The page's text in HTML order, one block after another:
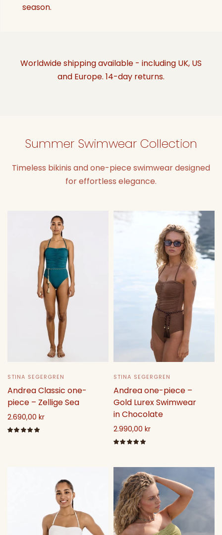
season.
Worldwide shipping available - including UK, US
and Europe. 14-day returns.
Summer Swimwear Collection
Timeless bikinis and one-piece swimwear designed
for effortless elegance.
STINA SEGERGREN
Andrea Classic one-
piece – Zellige Sea
2.690,00 kr
Select options
STINA SEGERGREN
Andrea one-piece –
Gold Lurex Swimwear
in Chocolate
2.990,00 kr
Select options